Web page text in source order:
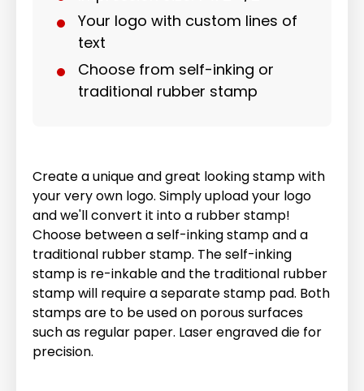
Your logo with custom lines of
text
Choose from self-inking or
traditional rubber stamp
Create a unique and great looking stamp with
your very own logo. Simply upload your logo
and we'll convert it into a rubber stamp!
Choose between a self-inking stamp and a
traditional rubber stamp. The self-inking
stamp is re-inkable and the traditional rubber
stamp will require a separate stamp pad. Both
stamps are to be used on porous surfaces
such as regular paper. Laser engraved die for
precision.